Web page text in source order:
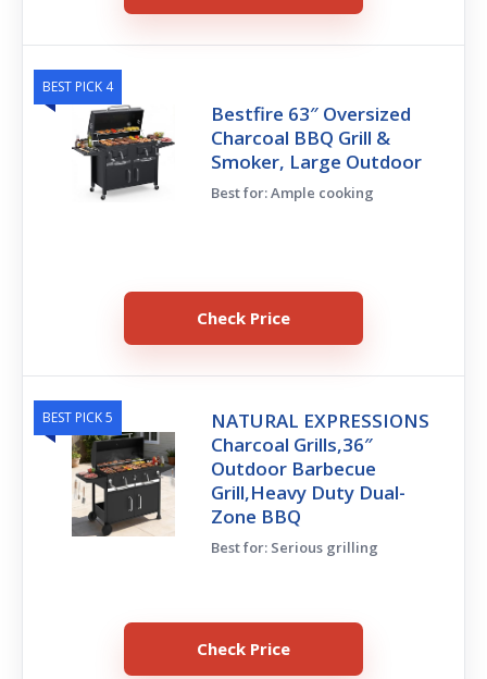
BEST PICK 4
Bestfire 63″ Oversized
Charcoal BBQ Grill &
Smoker, Large Outdoor
Best for: Ample cooking
Check Price
BEST PICK 5
NATURAL EXPRESSIONS
Charcoal Grills,36″
Outdoor Barbecue
Grill,Heavy Duty Dual-
Zone BBQ
Best for: Serious grilling
Check Price